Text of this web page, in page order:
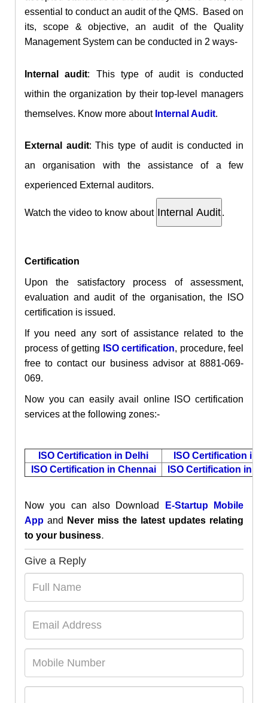
essential to conduct an audit of the QMS. Based on
its, scope & objective, an audit of the Quality
Management System can be conducted in 2 ways-
Internal audit: This type of audit is conducted
within the organization by their top-level managers
themselves. Know more about Internal Audit.
External audit: This type of audit is conducted in
an organisation with the assistance of a few
experienced External auditors.
Watch the video to know about .
Certification
Upon the satisfactory process of assessment,
evaluation and audit of the organisation, the ISO
certification is issued.
If you need any sort of assistance related to the
process of getting ISO certification, procedure, feel
free to contact our business advisor at 8881-069-
069.
Now you can easily avail online ISO certification
services at the following zones:-
ISO Certification in Delhi
ISO Certification in
ISO Certification in Chennai
ISO Certification in
Now you can also Download
E-Startup Mobile
App and
Never miss the latest updates relating
to your business.
Give a Reply